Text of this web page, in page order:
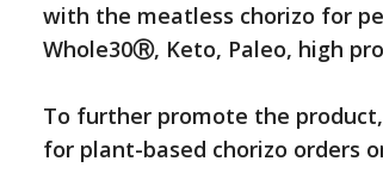
with the meatless chorizo for
Whole30Ⓡ, Keto, Paleo, high
To further promote the
for plant-based chorizo orders